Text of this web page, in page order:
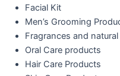
Facial Kit
Men’s Grooming
Fragrances and natural
Oral Care products
Hair Care Products